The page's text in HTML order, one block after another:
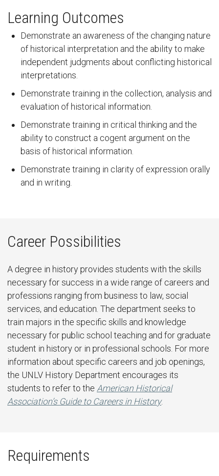
Learning Outcomes
Demonstrate an awareness of the changing nature
of historical interpretation and the ability to make
independent judgments about conflicting historical
interpretations.
Demonstrate training in the collection, analysis and
evaluation of historical information.
Demonstrate training in critical thinking and the
ability to construct a cogent argument on the
basis of historical information.
Demonstrate training in clarity of expression orally
and in writing.
Career Possibilities
A degree in history provides students with the skills
necessary for success in a wide range of careers and
professions ranging from business to law, social
services, and education. The department seeks to
train majors in the specific skills and knowledge
necessary for public school teaching and for graduate
student in history or in professional schools. For more
information about specific careers and job openings,
the UNLV History Department encourages its
students to refer to the American Historical
Association’s Guide to Careers in History.
Requirements